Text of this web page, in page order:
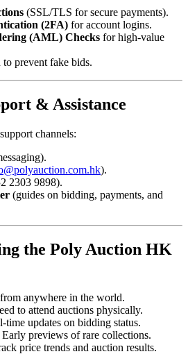
(SSL/TLS for secure payments).
(2FA) for account logins.
(AML) Checks for high-value
to prevent fake bids.
& Assistance
channels:
).
2303 9898).
(guides on bidding, payments, and
the Poly Auction HK
anywhere in the world.
to attend auctions physically.
time updates on bidding status.
Early previews of rare collections.
price trends and auction results.